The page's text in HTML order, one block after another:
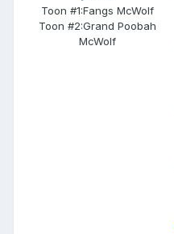
Toon #1:Fangs McWolf
Toon #2:Grand Poobah
McWolf